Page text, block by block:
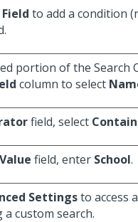
to add a condition
portion of the Search
column to select
field, select
field, enter School.
Settingsto access
custom search.